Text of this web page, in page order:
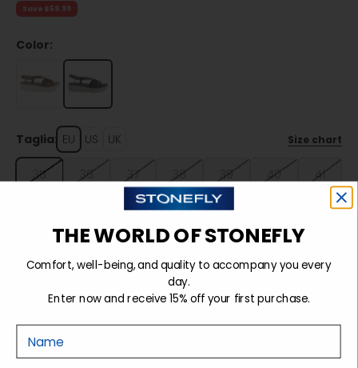
Save $59.99
Color:
Taglia: EU US UK Size chart
35 36 37 38 39 40 41
Sold out
THE WORLD OF STONEFLY
Comfort, well-being, and quality to accompany you every
day.
Enter now and receive 15% off your first purchase.